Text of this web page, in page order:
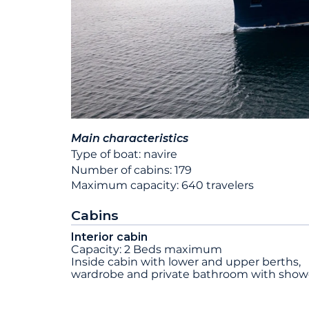
Main characteristics
Type of boat: navire
Number of cabins: 179
Maximum capacity: 640 travelers
Cabins
Interior cabin
Capacity: 2 Beds maximum
Inside cabin with lower and upper berths,
wardrobe and private bathroom with